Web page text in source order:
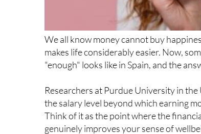
We all know money cannot buy
makes life considerably easier. Now,
"enough" looks like in Spain, and the
Researchers at Purdue University in
the salary level beyond which earning
Think of it as the point where the
genuinely improves your sense of
however much more you earn.
Read